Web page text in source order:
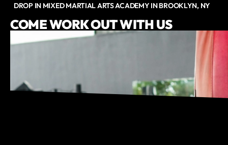
DROP IN MIXED MARTIAL ARTS ACADEMY IN BROOKLYN, NY
COME WORK OUT WITH US